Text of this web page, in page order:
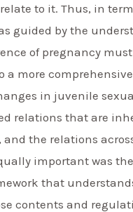
to it. Thus, in
guided by the
of pregnancy must
a more
in juvenile
relations that are
and the relations
important was the
that
contents and